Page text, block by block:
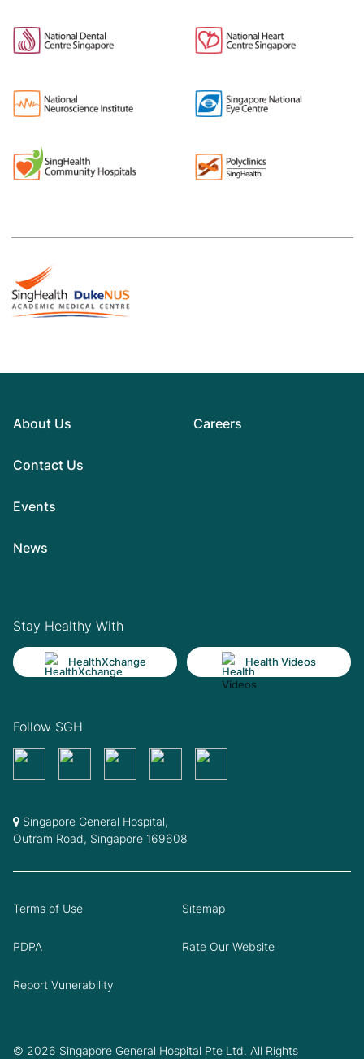
About Us
Contact Us
Events
News
Careers
Stay Healthy With
HealthXchange Health Videos
Follow SGH
Singapore General Hospital,
Outram Road, Singapore 169608
© 2026 Singapore General Hospital Pte Ltd. All Rights
Terms of Use Sitemap
PDPA Rate Our Website
Report Vunerability